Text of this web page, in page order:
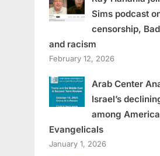
Sims podcast
censorship,
and racism
February 12, 2026
Arab Center
Israel’s
among
Evangelicals
January 1, 2026